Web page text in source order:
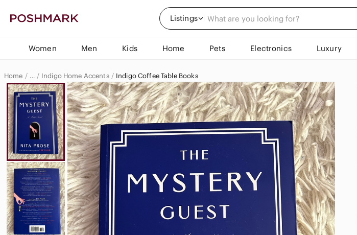
Listings
Women Men Kids Home Pets Electronics Luxury
Home …
Indigo
Indigo Home & Decor
Indigo Home Accents Indigo Coffee Table Books